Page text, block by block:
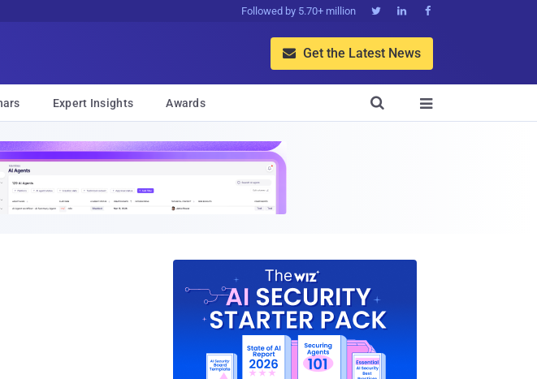
Followed by 5.70+ million   
 Get the Latest News
Expert Insights Awards 
